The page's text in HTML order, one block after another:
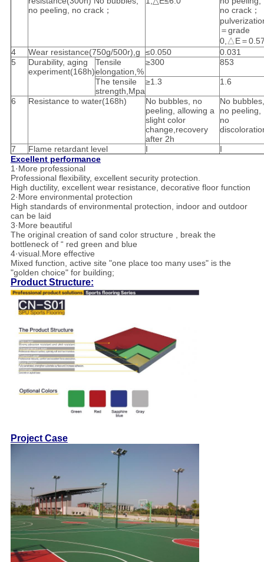
no peeling, no crack；
no crack；
＝grade
0,△E＝
4
Wear resistance(750g/500r),g ≤0.050
0.031
5
Durability, aging
experiment(168h)
Tensile
elongation,%
≥300 853
The tensile
strength,Mpa
≥1.3 1.6
6 Resistance to water(168h)
No bubbles, no
peeling, allowing a
slight color
change,recovery
after 2h
No bubbles,
no peeling,
no
7 Flame retardant level I
I
Excellent performance
1·More professional
Professional flexibility, excellent security protection.
High ductility, excellent wear resistance, decorative floor function
2·More environmental protection
High standards of environmental protection, indoor and outdoor
can be laid
3·More beautiful
The original creation of sand color structure , break the
bottleneck of “ red green and blue
4·visual.More effective
Mixed function, active site "one place too many uses" is the
"golden choice" for building;
Product Structure:
Project Case